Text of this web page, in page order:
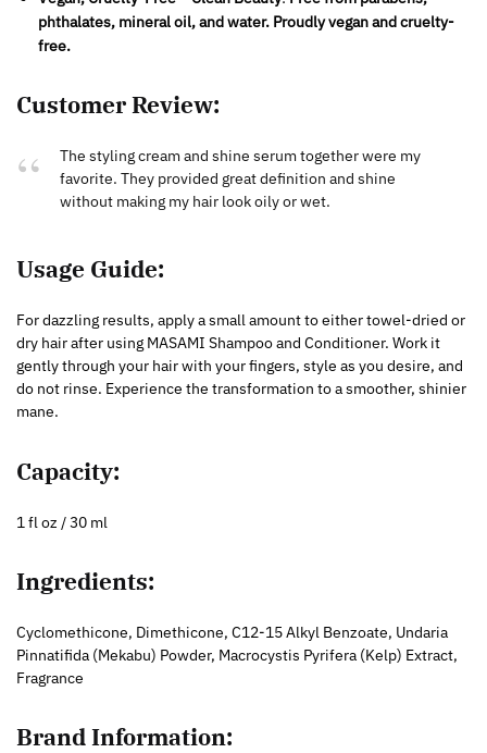
phthalates, mineral oil, and water. Proudly vegan and cruelty-
free.
Customer Review:
The styling cream and shine serum together were my
favorite. They provided great definition and shine
without making my hair look oily or wet.
Usage Guide:
For dazzling results, apply a small amount to either towel-dried or
dry hair after using MASAMI Shampoo and Conditioner. Work it
gently through your hair with your fingers, style as you desire, and
do not rinse. Experience the transformation to a smoother, shinier
mane.
Capacity:
1 fl oz / 30 ml
Ingredients:
Cyclomethicone, Dimethicone, C12-15 Alkyl Benzoate, Undaria
Pinnatifida (Mekabu) Powder, Macrocystis Pyrifera (Kelp) Extract,
Fragrance
Brand Information: